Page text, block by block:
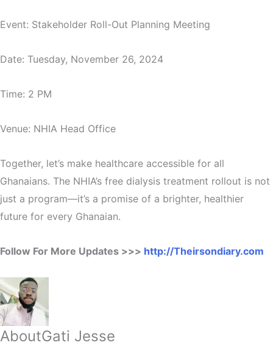
Event: Stakeholder Roll-Out Planning Meeting
Date: Tuesday, November 26, 2024
Time: 2 PM
Venue: NHIA Head Office
Together, let’s make healthcare accessible for all
Ghanaians. The NHIA’s free dialysis treatment rollout is not
just a program—it’s a promise of a brighter, healthier
future for every Ghanaian.
Follow For More Updates >>> http://Theirsondiary.com
AboutGati Jesse